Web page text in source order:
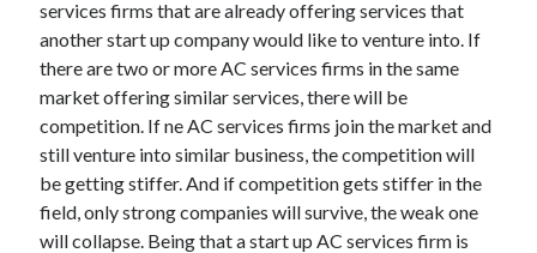
services firms that are already offering services that
another start up company would like to venture into. If
there are two or more AC services firms in the same
market offering similar services, there will be
competition. If ne AC services firms join the market and
still venture into similar business, the competition will
be getting stiffer. And if competition gets stiffer in the
field, only strong companies will survive, the weak one
will collapse. Being that a start up AC services firm is